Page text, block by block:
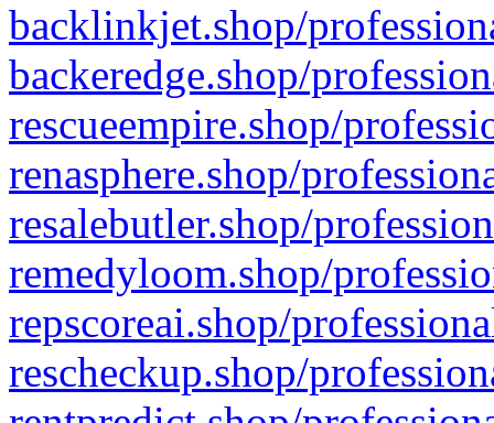
backlinkjet.shop/
backeredge.shop/
rescueempire.shop/
renasphere.shop/
resalebutler.shop/
remedyloom.shop/
repscoreai.shop/
rescheckup.shop/